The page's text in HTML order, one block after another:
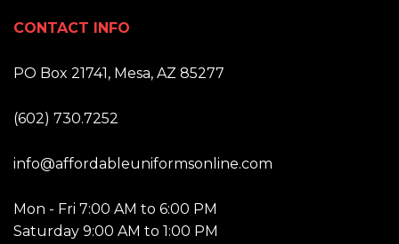
CONTACT INFO
PO Box 21741, Mesa, AZ 85277
(602) 730.7252
info@affordableuniformsonline.com
Mon - Fri 7:00 AM to 6:00 PM
Saturday 9:00 AM to 1:00 PM